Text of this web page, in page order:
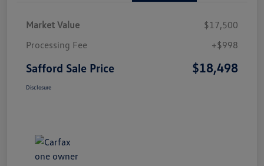
Market Value
$17,500
Processing Fee
+$998
Safford Sale Price $18,498
Disclosure